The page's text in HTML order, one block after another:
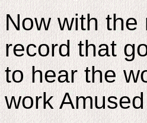
Now with the
record that
to hear the
work